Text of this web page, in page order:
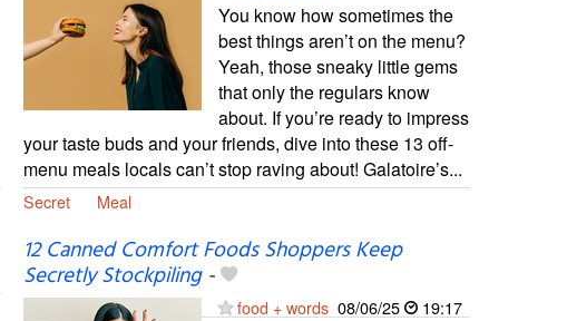
You know how sometimes the
best things aren’t on the menu?
Yeah, those sneaky little gems
that only the regulars know
about. If you’re ready to impress
your taste buds and your friends, dive into these 13 off-
menu meals locals can’t stop raving about! Galatoire’s...
Secret Meal
12 Canned Comfort Foods Shoppers Keep
Secretly Stockpiling-
food + words 08/06/25 19:17